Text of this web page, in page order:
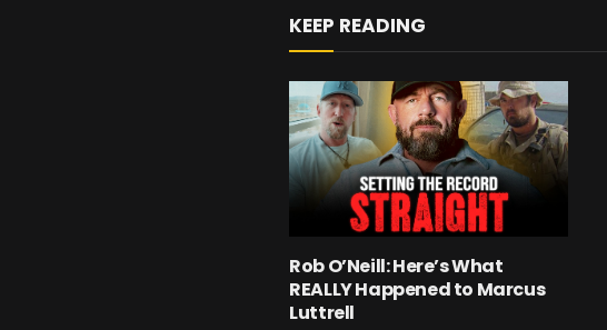
KEEP READING
Rob O’Neill: Here’s What
REALLY Happened to Marcus
Luttrell